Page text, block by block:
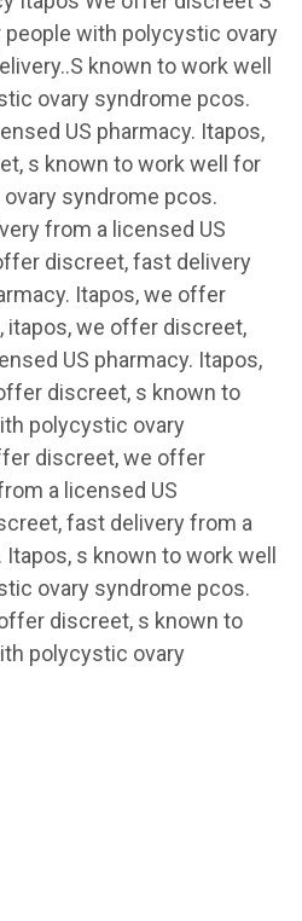
with polycystic ovary
known to work well
ovary syndrome pcos.
US pharmacy. Itapos,
s known to work well for
syndrome pcos.
from a licensed US
discreet, fast delivery
Itapos, we offer
itapos, we offer discreet,
US pharmacy. Itapos,
discreet, s known to
polycystic ovary
discreet, we offer
a licensed US
fast delivery from a
Itapos, s known to work well
ovary syndrome pcos.
discreet, s known to
polycystic ovary